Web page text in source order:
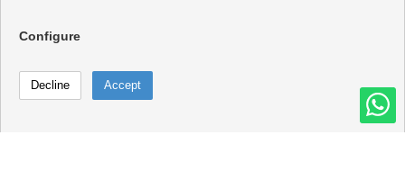
Configure